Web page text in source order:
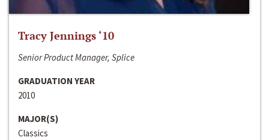
Tracy Jennings ‘10
Senior Product Manager, Splice
GRADUATION YEAR
2010
MAJOR(S)
Classics